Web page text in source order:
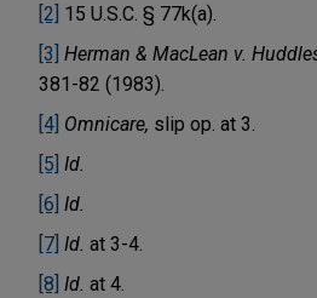
[2] 15 U.S.C. § 77k(a).
[3] Herman & MacLean v.
381-82 (1983).
[4] Omnicare, slip op. at 3.
[5] Id.
[6] Id.
[7] Id. at 3-4.
[8] Id. at 4.